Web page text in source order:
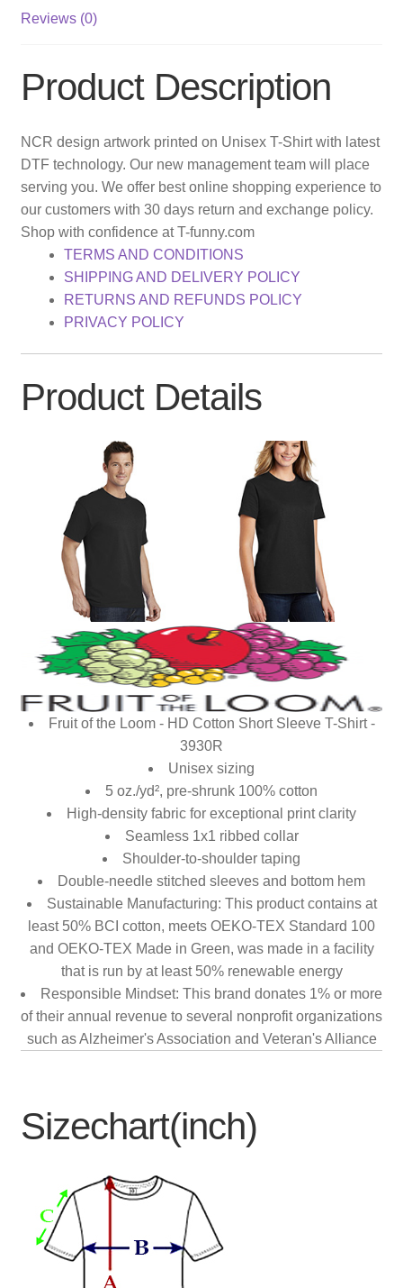
Reviews (0)
Product Description
NCR design artwork printed on Unisex T-Shirt with latest
DTF technology. Our new management team will place
serving you. We offer best online shopping experience to
our customers with 30 days return and exchange policy.
Shop with confidence at T-funny.com
TERMS AND CONDITIONS
SHIPPING AND DELIVERY POLICY
RETURNS AND REFUNDS POLICY
PRIVACY POLICY
Product Details
Fruit of the Loom - HD Cotton Short Sleeve T-Shirt -
3930R
Unisex sizing
5 oz./yd², pre-shrunk 100% cotton
High-density fabric for exceptional print clarity
Seamless 1x1 ribbed collar
Shoulder-to-shoulder taping
Double-needle stitched sleeves and bottom hem
Sustainable Manufacturing: This product contains at
least 50% BCI cotton, meets OEKO-TEX Standard 100
and OEKO-TEX Made in Green, was made in a facility
that is run by at least 50% renewable energy
Responsible Mindset: This brand donates 1% or more
of their annual revenue to several nonprofit organizations
such as Alzheimer's Association and Veteran's Alliance
Sizechart(inch)